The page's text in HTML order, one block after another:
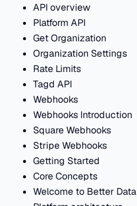
API overview
Platform API
Get Organization
Organization Settings
Rate Limits
Tagd API
Webhooks
Webhooks Introduction
Square Webhooks
Stripe Webhooks
Getting Started
Core Concepts
Welcome to Better Data